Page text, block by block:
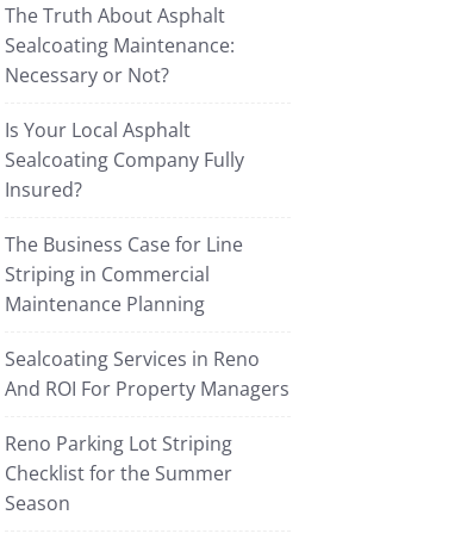
The Truth About Asphalt
Sealcoating Maintenance:
Necessary or Not?
Is Your Local Asphalt
Sealcoating Company Fully
Insured?
The Business Case for Line
Striping in Commercial
Maintenance Planning
Sealcoating Services in Reno
And ROI For Property Managers
Reno Parking Lot Striping
Checklist for the Summer
Season